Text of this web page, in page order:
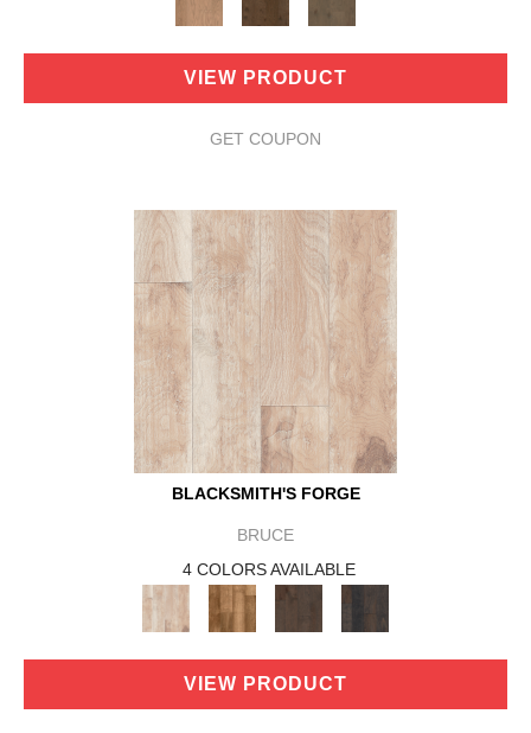
VIEW PRODUCT
GET COUPON
BLACKSMITH'S FORGE
BRUCE
4 COLORS AVAILABLE
VIEW PRODUCT